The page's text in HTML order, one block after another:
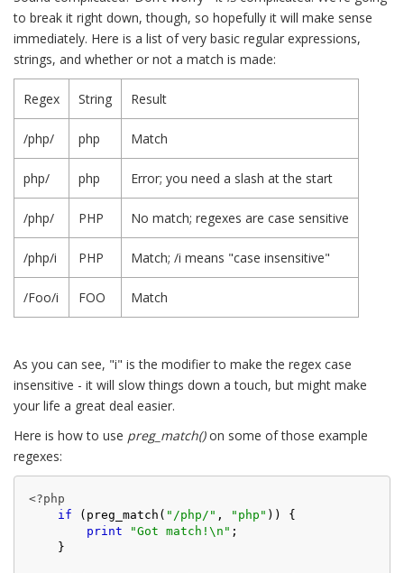
to break it right down, though, so hopefully it will make sense
immediately. Here is a list of very basic regular expressions,
strings, and whether or not a match is made:
Regex String Result
/php/ php Match
php/ php Error; you need a slash at the start
/php/ PHP No match; regexes are case sensitive
/php/i PHP Match; /i means "case insensitive"
/Foo/i FOO Match
As you can see, "i" is the modifier to make the regex case
insensitive - it will slow things down a touch, but might make
your life a great deal easier.
Here is how to use preg_match()on some of those example
regexes:
<?php
if (preg_match( "/php/" , "php" )) {
print
"Got match!\n" ;
    }